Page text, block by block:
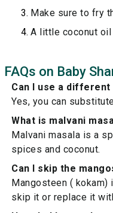
Make sure to fry
A little coconut oil
FAQs on Baby
Can I use a
Yes, you can
What is malvani
Malvani masala is a
spices and coconut.
Can I skip the
Mangosteen (
skip it or replace it